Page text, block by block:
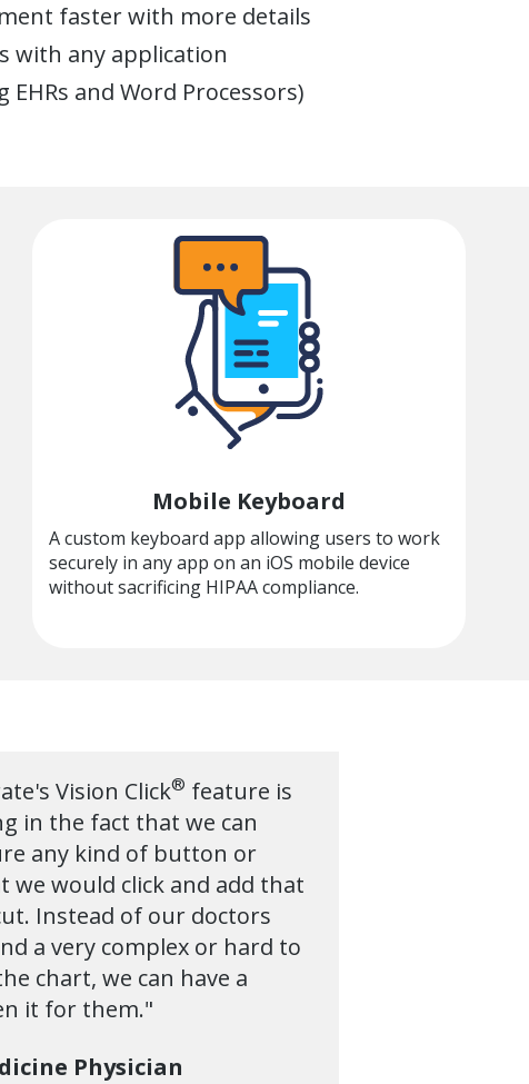
faster with more details
with any application
EHRs and Word Processors)
Mobile Keyboard
A custom keyboard app allowing users to work
securely in any app on an iOS mobile device
without sacrificing HIPAA compliance.
Vision Click® feature is
in the fact that we can
any kind of button or
we would click and add that
Instead of our doctors
a very complex or hard to
chart, we can have a
it for them."
Physician